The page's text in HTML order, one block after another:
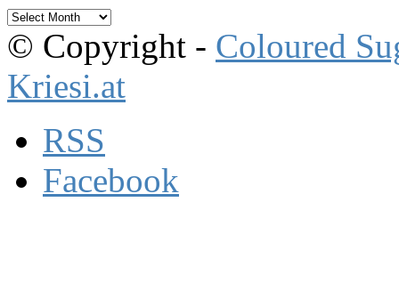
Archive
© Copyright - Coloured
Kriesi.at
RSS
Facebook